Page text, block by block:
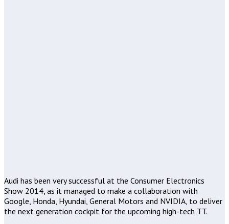
Audi has been very successful at the Consumer Electronics
Show 2014, as it managed to make a collaboration with
Google, Honda, Hyundai, General Motors and NVIDIA, to deliver
the next generation cockpit for the upcoming high-tech TT.